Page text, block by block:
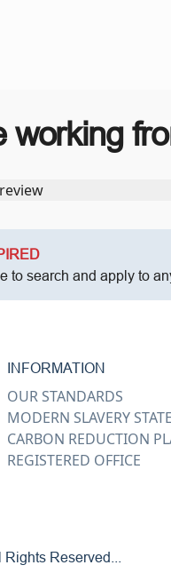
working
to search and apply to
INFORMATION
OUR STANDARDS
MODERN SLAVERY
CARBON REDUCTION
REGISTERED OFFICE
Reserved...